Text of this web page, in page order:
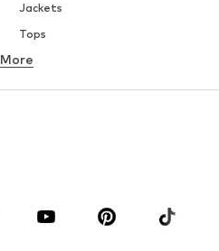
Jackets
Tops
Underwear
Blouses & tunics
Accessories
More